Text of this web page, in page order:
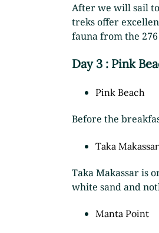
After we will sail
treks offer
fauna from the
Day 3 : Pink
Pink Beach
Before the
Taka Makassar
Taka Makassar is
white sand and
Manta Point